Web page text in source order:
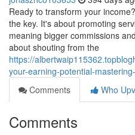
Ready to transform your
the key. It's about promoting
meaning bigger commissions
about shouting from the
https://
your-earning-potential-
Comments
Who
Comments